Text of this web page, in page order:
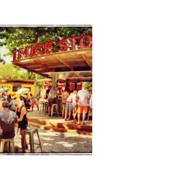
76
GARAGE
VINTAGE
RESTAURANT
IN
BANGKOK,
THAILAND